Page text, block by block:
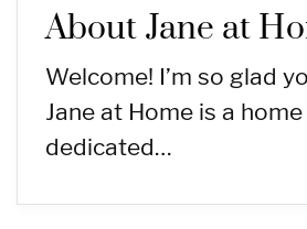
About Jane at
Welcome! I’m so glad
Jane at Home is a
dedicated…